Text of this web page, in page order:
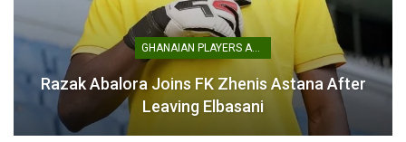
GLASGOW 2026
COMMONWEALTH GAMES
June 3, 2026
In "Commonwealth
Games"
Gold Medal Bonus to
$10,000
July 23, 2026
In "Commonwealth
Games"
Razak Abalora Joins FK Zhenis Astana After
Leaving Elbasani